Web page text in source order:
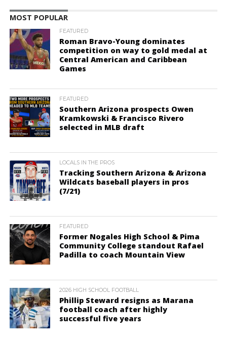
MOST POPULAR
FEATURED
Roman Bravo-Young dominates
competition on way to gold medal at
Central American and Caribbean
Games
FEATURED
Southern Arizona prospects Owen
Kramkowski & Francisco Rivero
selected in MLB draft
LOCALS IN THE PROS
Tracking Southern Arizona & Arizona
Wildcats baseball players in pros
(7/21)
FEATURED
Former Nogales High School & Pima
Community College standout Rafael
Padilla to coach Mountain View
2026 HIGH SCHOOL FOOTBALL
Phillip Steward resigns as Marana
football coach after highly
successful five years